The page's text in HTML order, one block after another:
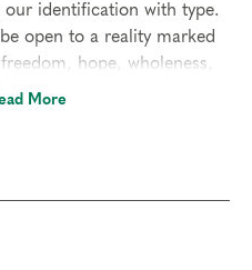
identification with type.
open to a reality marked
hope, wholeness,
spiritual backgrounds,
is one of our
Program
More